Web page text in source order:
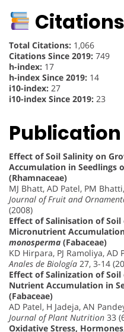
Total Citations: 1,066
Citations Since 2019: 749
h-index: 17
h-index Since 2019: 14
i10-index: 27
i10-index Since 2019: 23
Publication
Effect of Soil Salinity on
Accumulation in Seedlings
(Rhamnaceae)
MJ Bhatt, AD Patel, PM
Journal of Fruit and
(2008)
Effect of Salinisation of
Micronutrient
monosperma (Fabaceae)
KD Hirpara, PJ Ramoliya, AD
Anales de Biología 27, 3-14
Effect of Salinization of
Nutrient Accumulation in
(Fabaceae)
AD Patel, H Jadeja, AN
Journal of Plant Nutrition 33
Oxidative Stress,